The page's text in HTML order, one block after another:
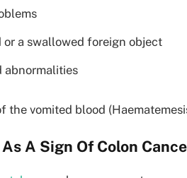
a swallowed foreign object
abnormalities
the vomited blood
A Sign Of Colon